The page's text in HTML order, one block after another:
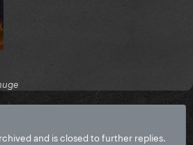
and is closed to further replies.